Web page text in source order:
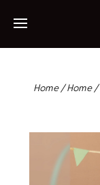
Home / Home /